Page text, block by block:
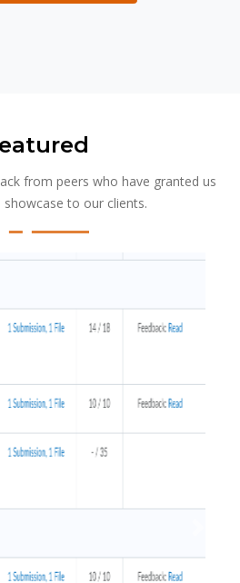
from peers who have granted us
to our clients.